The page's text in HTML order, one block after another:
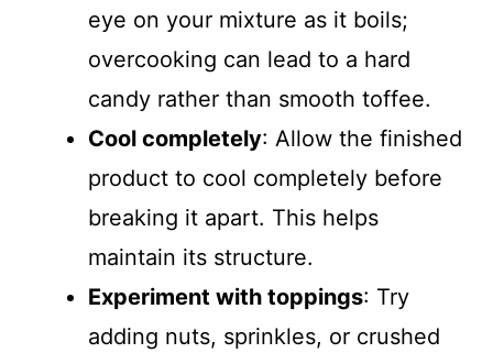
eye on your mixture as it boils;
overcooking can lead to a hard
candy rather than smooth toffee.
Cool completely: Allow the finished
product to cool completely before
breaking it apart. This helps
maintain its structure.
Experiment with toppings: Try
adding nuts, sprinkles, or crushed